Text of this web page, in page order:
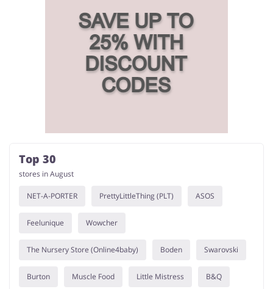
Top 30
stores in August
NET-A-PORTER PrettyLittleThing (PLT) ASOS
Feelunique Wowcher
The Nursery Store (Online4baby) Boden Swarovski
Burton Muscle Food Little Mistress B&Q